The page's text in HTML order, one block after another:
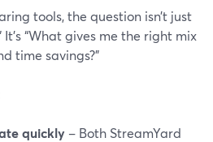
tools, the question isn’t just
It’s “What gives me the right mix
time savings?”
quickly – Both StreamYard